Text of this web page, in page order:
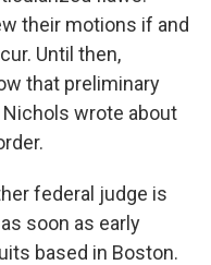
their motions if and
Until then,
that preliminary
wrote about
federal judge is
soon as early
based in Boston.